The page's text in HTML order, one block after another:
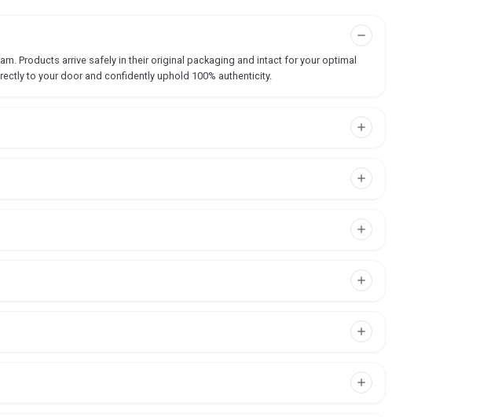
Products arrive safely in their original packaging and intact for your optimal
to your door and confidently uphold 100% authenticity.